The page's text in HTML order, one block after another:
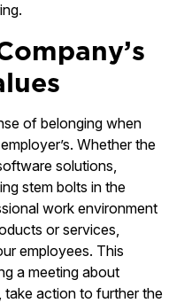
of belonging when
Whether the
solutions,
stem bolts in the
work environment
or services,
employees. This
a meeting about
take action to further the